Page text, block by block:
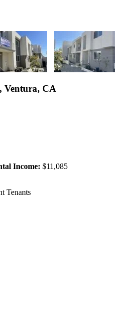
Ventura, CA
Income: $11,085
Tenants